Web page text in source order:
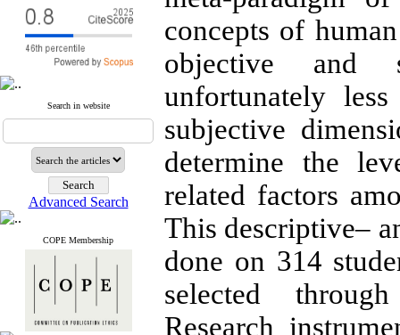
Search in website
Advanced Search
COPE Membership
concepts of
objective and
unfortunately
subjective
determine the
related factors
This descriptive–
done on 314
selected
Research